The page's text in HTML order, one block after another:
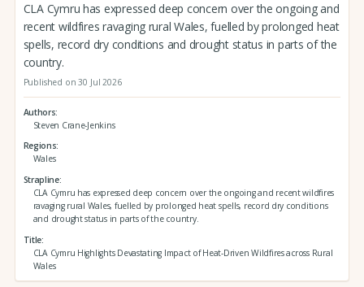
CLA Cymru has expressed deep concern over the ongoing and
recent wildfires ravaging rural Wales, fuelled by prolonged heat
spells, record dry conditions and drought status in parts of the
country.
Published on 30 Jul 2026
Authors
Steven Crane-Jenkins
Regions
Wales
Strapline
CLA Cymru has expressed deep concern over the ongoing and recent wildfires
ravaging rural Wales, fuelled by prolonged heat spells, record dry conditions
and drought status in parts of the country.
Title
CLA Cymru Highlights Devastating Impact of Heat-Driven Wildfires across Rural
Wales